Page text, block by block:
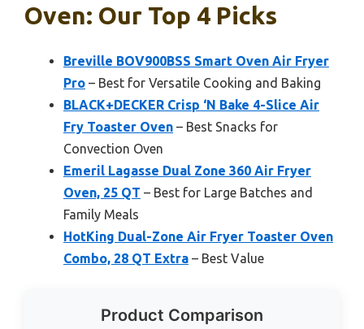
Oven: Our Top 4 Picks
Breville BOV900BSS Smart Oven Air Fryer
Pro – Best for Versatile Cooking and Baking
BLACK+DECKER Crisp ‘N Bake 4-Slice Air
Fry Toaster Oven – Best Snacks for
Convection Oven
Emeril Lagasse Dual Zone 360 Air Fryer
Oven, 25 QT – Best for Large Batches and
Family Meals
HotKing Dual-Zone Air Fryer Toaster Oven
Combo, 28 QT Extra – Best Value
Product Comparison